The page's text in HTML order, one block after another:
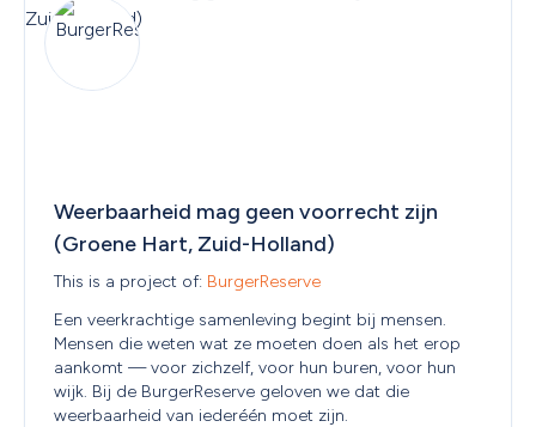
South Korea
South Sudan
Sri Lanka
Sweden
Syrian Arab Republic
Taiwan, Province of China
Thailand
The Republic of North Macedonia
Timor-Leste
Togo
Tokelau
Weerbaarheid mag geen voorrecht zijn
(Groene Hart, Zuid-Holland)
This is a project of: BurgerReserve
Een veerkrachtige samenleving begint bij mensen.
Mensen die weten wat ze moeten doen als het erop
aankomt — voor zichzelf, voor hun buren, voor hun
wijk. Bij de BurgerReserve geloven we dat die